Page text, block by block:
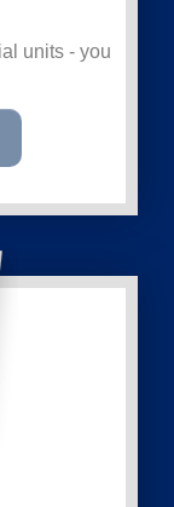
units - you